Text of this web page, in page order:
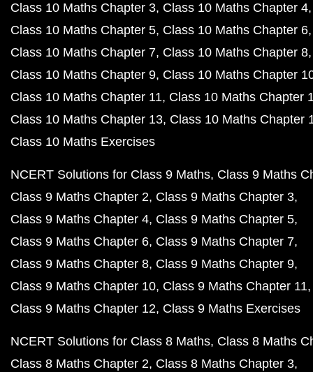
Class 10 Maths Chapter 3 Class 10 Maths Chapter 4
Class 10 Maths Chapter 5 Class 10 Maths Chapter 6
Class 10 Maths Chapter 7 Class 10 Maths Chapter 8
Class 10 Maths Chapter 9 Class 10 Maths Chapter
Class 10 Maths Chapter 11 Class 10 Maths Chapter
Class 10 Maths Chapter 13 Class 10 Maths Chapter
Class 10 Maths Exercises
NCERT Solutions for Class 9 Maths Class 9 Maths
Class 9 Maths Chapter 2 Class 9 Maths Chapter 3
Class 9 Maths Chapter 4 Class 9 Maths Chapter 5
Class 9 Maths Chapter 6 Class 9 Maths Chapter 7
Class 9 Maths Chapter 8 Class 9 Maths Chapter 9
Class 9 Maths Chapter 10 Class 9 Maths Chapter 11
Class 9 Maths Chapter 12 Class 9 Maths Exercises
NCERT Solutions for Class 8 Maths Class 8 Maths
Class 8 Maths Chapter 2 Class 8 Maths Chapter 3